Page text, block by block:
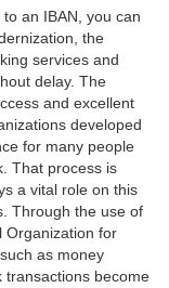
an IBAN, you can
the
services and
delay. The
and excellent
developed
for many people
That process is
a vital role on this
Through the use of
Organization for
as money
transactions become